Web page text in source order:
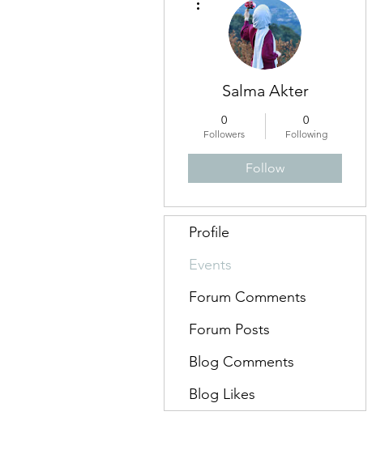
Salma Akter
0
Followers
0
Following
Follow
Profile
Events
Forum Comments
Forum Posts
Blog Comments
Blog Likes